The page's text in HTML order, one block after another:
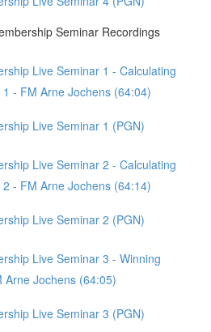
Seminar Recordings
Live Seminar 1 - Calculating
- FM Arne Jochens (64:04)
Live Seminar 1 (PGN)
Live Seminar 2 - Calculating
- FM Arne Jochens (64:14)
Live Seminar 2 (PGN)
Live Seminar 3 - Winning
Jochens (64:05)
Live Seminar 3 (PGN)